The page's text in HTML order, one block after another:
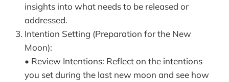
insights into what needs to be released or
addressed.
Intention Setting (Preparation for the New
Moon):
• Review Intentions: Reflect on the intentions
you set during the last new moon and see how